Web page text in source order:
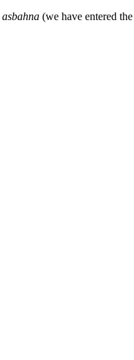
asbahna (we have entered